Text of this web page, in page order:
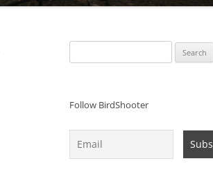
for:
Follow BirdShooter